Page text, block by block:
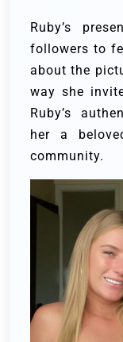
Ruby’s
followers to
about the
way she
Ruby’s
her a
community.